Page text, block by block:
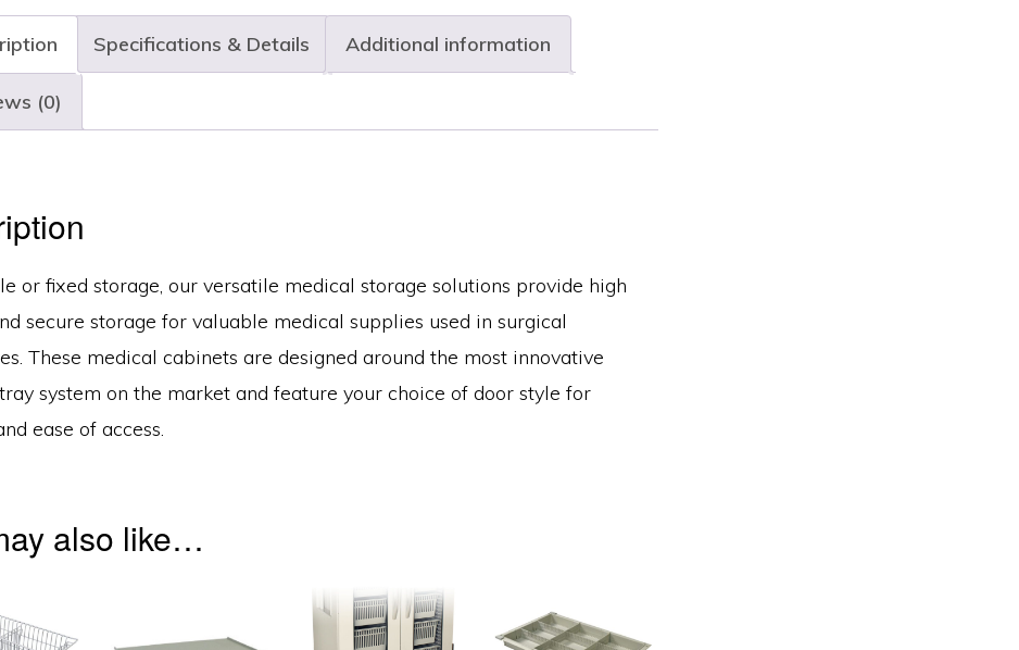
Specifications & Details Additional information
(0)
or fixed storage, our versatile medical storage solutions provide high
secure storage for valuable medical supplies used in surgical
These medical cabinets are designed around the most innovative
system on the market and feature your choice of door style for
ease of access.
also like…